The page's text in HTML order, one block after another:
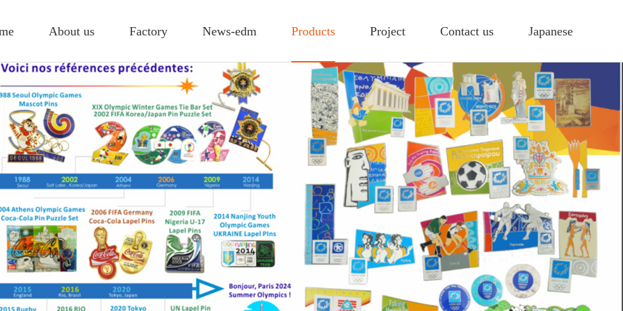
About us Factory News-edm Products Project Contact us Japanese